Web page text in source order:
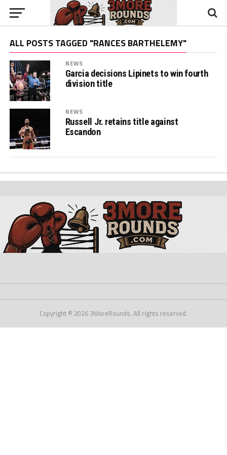
ALL POSTS TAGGED "RANCES BARTHELEMY"
NEWS
Garcia decisions Lipinets to win fourth
division title
NEWS
Russell Jr. retains title against
Escandon
Copyright © 2026 3MoreRounds. All rights reserved.